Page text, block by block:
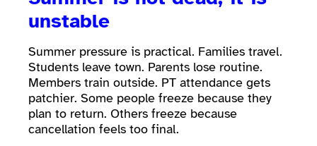
unstable
Summer pressure is practical. Families travel.
Students leave town. Parents lose routine.
Members train outside. PT attendance gets
patchier. Some people freeze because they
plan to return. Others freeze because
cancellation feels too final.